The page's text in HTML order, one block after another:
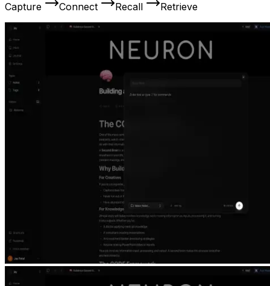
Capture Connect Recall Retrieve